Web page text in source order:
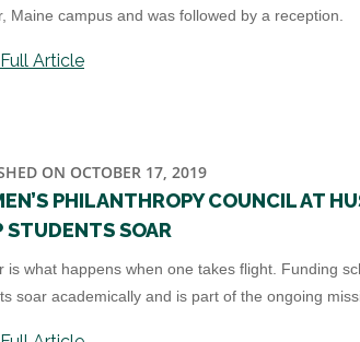
Maine campus and was followed by a reception.
Article
ON OCTOBER 17, 2019
PHILANTHROPY COUNCIL AT
STUDENTS SOAR
is what happens when one takes flight. Funding
soar academically and is part of the ongoing